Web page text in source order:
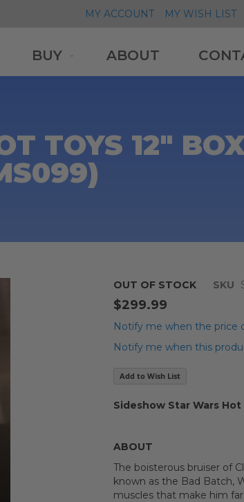
MY ACCOUNT MY WISH LIST
BUY ABOUT
TOYS 12"
OUT OF STOCK SKU
$299.99
Notify me when the price
Notify me when this
Add to Wish List
Sideshow Star Wars
ABOUT
The boisterous bruiser of
known as the Bad Batch,
muscles that make him